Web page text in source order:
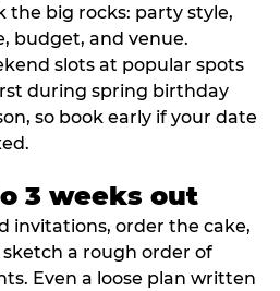
the big rocks: party style,
budget, and venue.
slots at popular spots
during spring birthday
so book early if your date
3 weeks out
invitations, order the cake,
a rough order of
Even a loose plan written